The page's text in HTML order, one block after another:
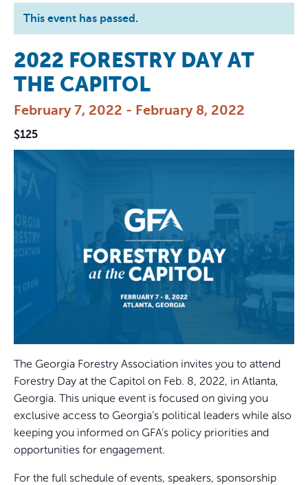
This event has passed.
2022 FORESTRY DAY AT
THE CAPITOL
February 7, 2022 - February 8, 2022
$125
The Georgia Forestry Association invites you to attend
Forestry Day at the Capitol on Feb. 8, 2022, in Atlanta,
Georgia. This unique event is focused on giving you
exclusive access to Georgia’s political leaders while also
keeping you informed on GFA’s policy priorities and
opportunities for engagement.
For the full schedule of events, speakers, sponsorship